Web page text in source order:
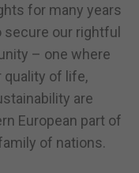
for many years
secure our rightful
– one where
quality of life,
are
European part of
of nations.